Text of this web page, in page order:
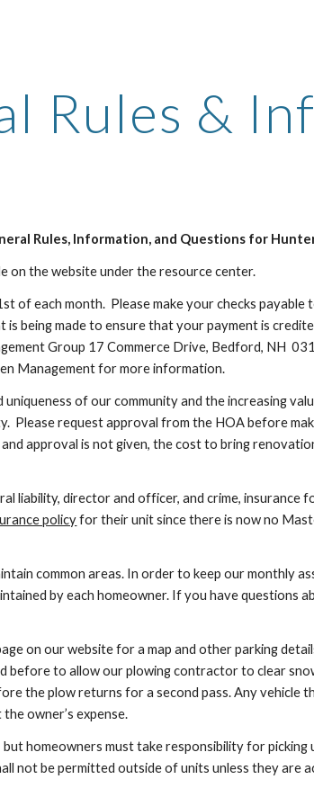
Rules &
Rules, Information, and Questions for
on the website under the resource center.
of each month. Please make your checks payable
is being made to ensure that your payment is
Group 17 Commerce Drive, Bedford, NH
Management for more information.
uniqueness of our community and the increasing
Please request approval from the HOA before
approval is not given, the cost to bring
liability, director and officer, and crime,
policyfor their unit since there is now no
common areas. In order to keep our monthly
by each homeowner. If you have questions
on our website for a map and other parking
before to allow our plowing contractor to clear
the plow returns for a second pass. Any vehicle
owner’s expense.
but homeowners must take responsibility for
not be permitted outside of units unless they are